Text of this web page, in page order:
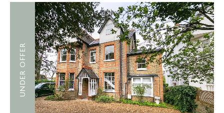
UNDER OFFER